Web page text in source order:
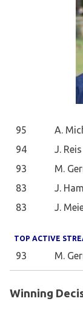
95 A.
94
J. Reis
93
M.
83
J.
83
J.
TOP ACTIVE
93 M.
Winning